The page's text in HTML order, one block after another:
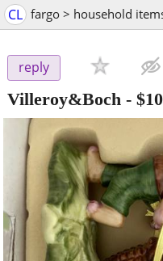
CL fargo > household
reply
Villeroy&Boch - $10